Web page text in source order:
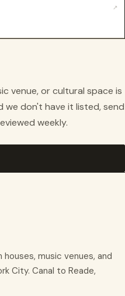
venue, or cultural space is
we don't have it listed, send
weekly.
music venues, and
City. Canal to Reade,